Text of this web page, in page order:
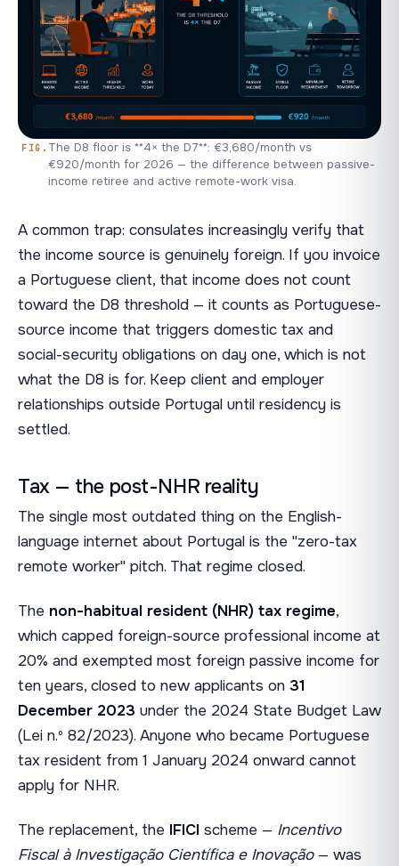
The D8 floor is **4× the D7**: €3,680/month vs
€920/month for 2026 — the difference between passive-
income retiree and active remote-work visa.
A common trap: consulates increasingly verify that
the income source is genuinely foreign. If you invoice
a Portuguese client, that income does not count
toward the D8 threshold — it counts as Portuguese-
source income that triggers domestic tax and
social-security obligations on day one, which is not
what the D8 is for. Keep client and employer
relationships outside Portugal until residency is
settled.
Tax — the post-NHR reality
The single most outdated thing on the English-
language internet about Portugal is the "zero-tax
remote worker" pitch. That regime closed.
The non-habitual resident (NHR) tax regime,
which capped foreign-source professional income at
20% and exempted most foreign passive income for
ten years, closed to new applicants on 31
December 2023 under the 2024 State Budget Law
(Lei n.º 82/2023). Anyone who became Portuguese
tax resident from 1 January 2024 onward cannot
apply for NHR.
The replacement, the IFICI scheme — Incentivo
Fiscal à Investigação Científica e Inovação— was